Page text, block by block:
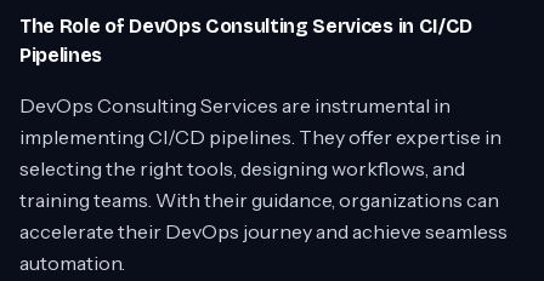
The Role of DevOps Consulting Services in CI/CD
Pipelines
DevOps Consulting Services are instrumental in
implementing CI/CD pipelines. They offer expertise in
selecting the right tools, designing workflows, and
training teams. With their guidance, organizations can
accelerate their DevOps journey and achieve seamless
automation.